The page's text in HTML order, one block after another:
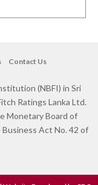
Contact Us
(NBFI) in Sri
Ratings Lanka Ltd.
Monetary Board of
Business Act No. 42 of